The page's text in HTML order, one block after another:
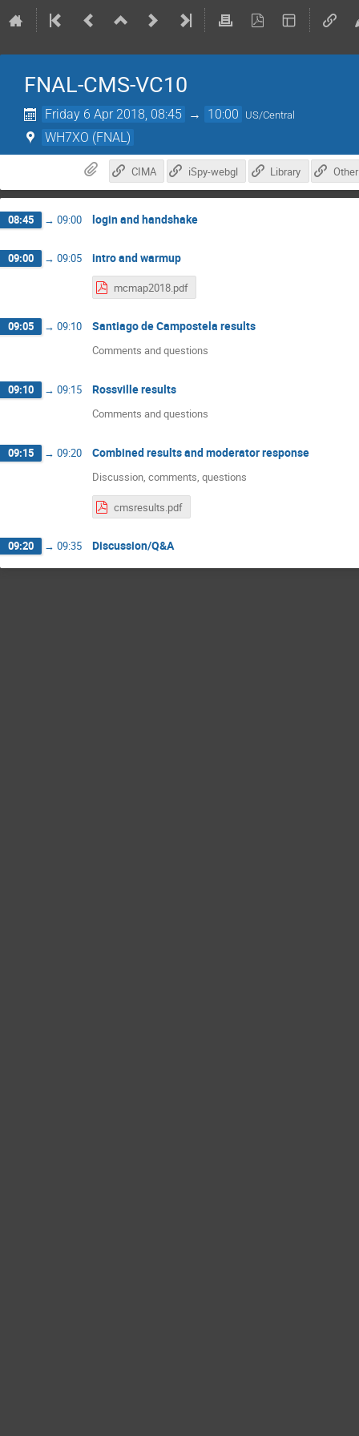
FNAL-CMS-VC10
Friday 6 Apr 2018, 08:45 → 10:00 US/Central
WH7XO (FNAL)
CIMA iSpy-webgl Library
08:45 → 09:00 login and handshake
09:00 → 09:05 intro and warmup
mcmap2018.pdf
09:05 → 09:10 Santiago de Campostela results
Comments and questions
09:10 → 09:15 Rossville results
Comments and questions
09:15 → 09:20 Combined results and moderator response
Discussion, comments, questions
cmsresults.pdf
09:20 → 09:35 Discussion/Q&A